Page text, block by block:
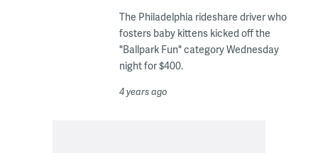
The Philadelphia rideshare driver who
fosters baby kittens kicked off the
"Ballpark Fun" category Wednesday
night for $400.
4 years ago